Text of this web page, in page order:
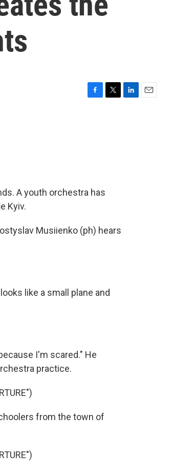
A youth orchestra has
Kyiv.
Musiienko (ph) hears
like a small plane and
I'm scared." He
practice.
from the town of